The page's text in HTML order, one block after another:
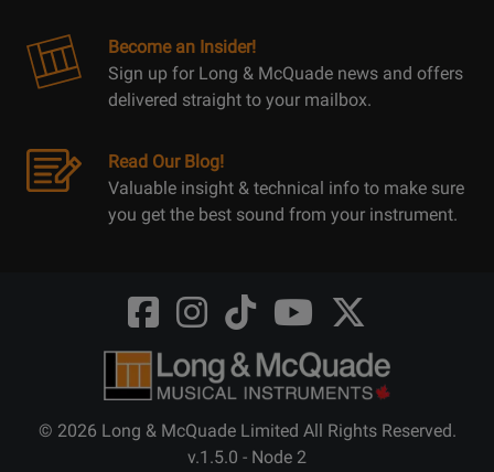
Become an Insider!
Sign up for Long & McQuade news and offers
delivered straight to your mailbox.
Read Our Blog!
Valuable insight & technical info to make sure
you get the best sound from your instrument.
Opens
FaceBook
@LongMcQuade
Opens
Instagram
@longandmcquade
Opens
TikTok
@longandmcquade
Opens
Youtube
@longandmcquade
Opens
Twitter
@LongMcQuade
© 2026 Long & McQuade Limited All Rights Reserved.
v.1.5.0 - Node 2